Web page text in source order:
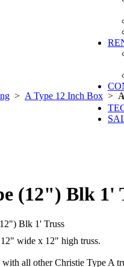
> A Type 12 Inch Box > A
(12") Blk 1'
wide x 12" high truss.
all other Christie Type A